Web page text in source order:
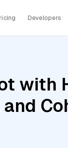
Developers
with
and